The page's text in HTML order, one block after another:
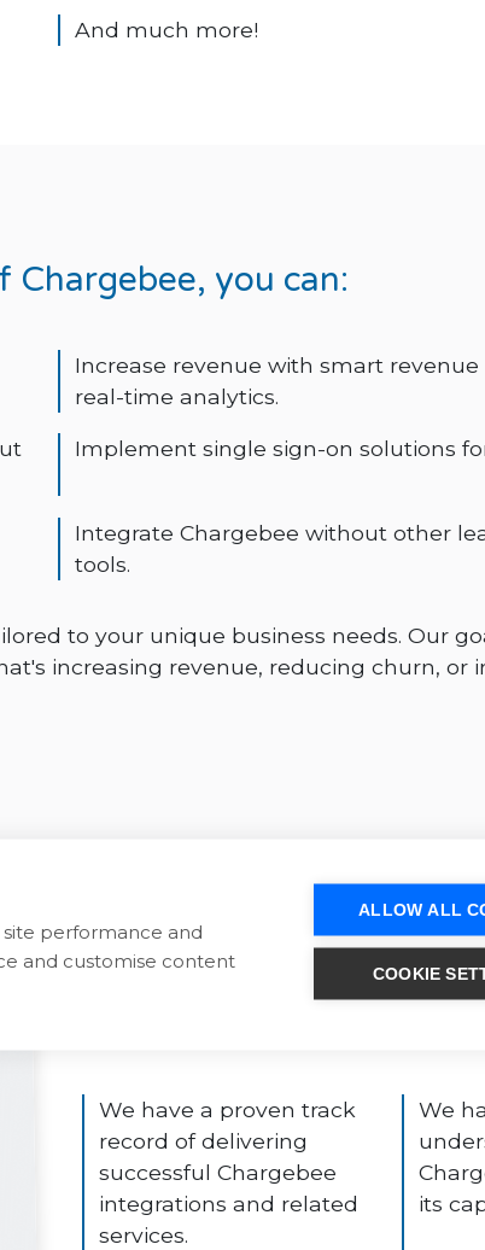
And much more!
you can:
Increase revenue with smart
real-time analytics.
Implement single sign-on solutions
Integrate Chargebee without other
tools.
to your unique business needs. Our
increasing revenue, reducing churn, or
Why choose Warp Design
We have a proven track
record of delivering
successful Chargebee
integrations and related
services.
We
its
performance and
and customise content
ALLOW ALL
COOKIE